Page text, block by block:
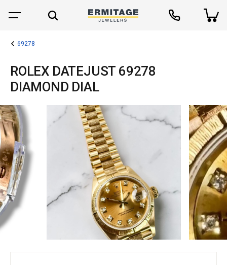
69278
ROLEX DATEJUST 69278
DIAMOND DIAL